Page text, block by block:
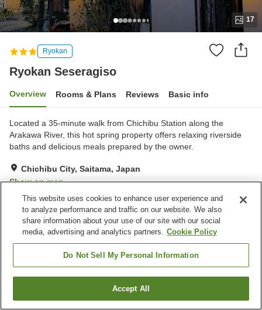
17
Ryokan
Ryokan Seseragiso
Overview Rooms & Plans Reviews Basic info
Located a 35-minute walk from Chichibu Station along the
Arakawa River, this hot spring property offers relaxing riverside
baths and delicious meals prepared by the owner.
Chichibu City, Saitama, Japan
Show on map
Exceptional Reviews: 63
Property facilities
Grand bath
Chichibu City
Find a room
This website uses cookies to enhance user experience and
to analyze performance and traffic on our website. We also
share information about your use of our site with our social
media, advertising and analytics partners. Cookie Policy
Do Not Sell My Personal Information
Accept All